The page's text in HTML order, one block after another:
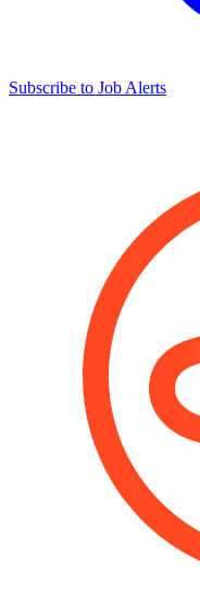
Subscribe to Job Alerts